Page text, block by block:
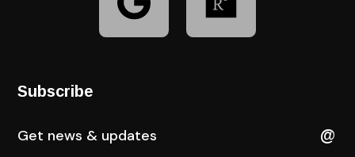
Subscribe